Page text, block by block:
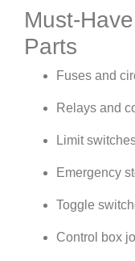
Must-
Parts
Fuses and
Relays and
Limit
Emergency
Toggle
Control box